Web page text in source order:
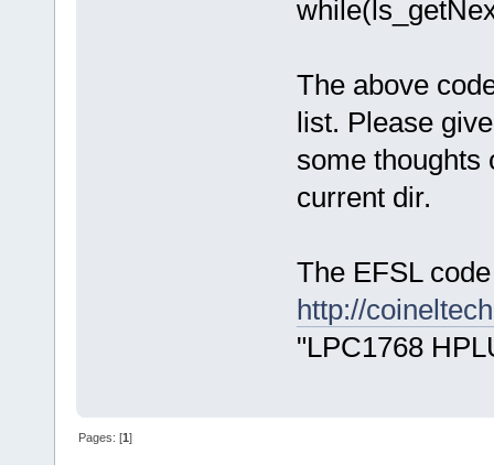
The above
list. Please give
some thoughts
current dir.
The EFSL
http://
"LPC1768
Pages: [1]